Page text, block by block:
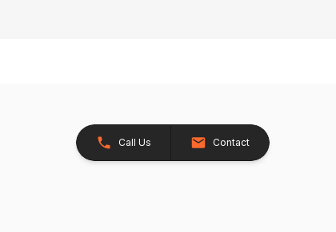
Call Us Contact